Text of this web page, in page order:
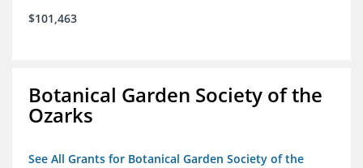
$101,463
Botanical Garden Society of the
Ozarks
See All Grants for Botanical Garden Society of the